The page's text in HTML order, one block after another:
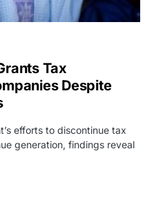
Tax
Despite
efforts to discontinue tax
generation, findings reveal